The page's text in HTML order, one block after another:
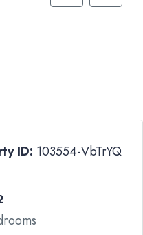
ID: 103554-VbTrYQ